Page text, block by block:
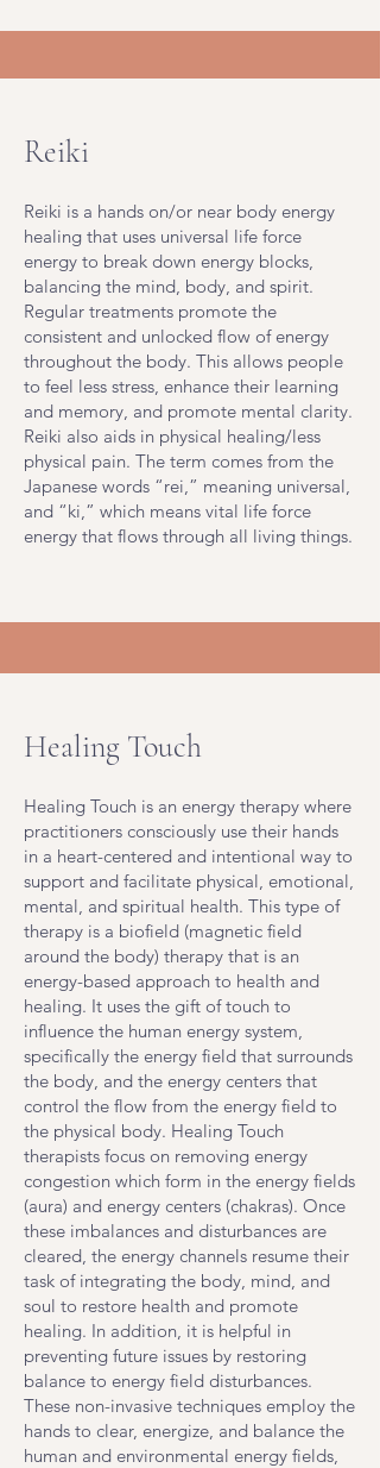
Reiki
Reiki is a hands on/or near body energy
healing that uses universal life force
energy to break down energy blocks,
balancing the mind, body, and spirit.
Regular treatments promote the
consistent and unlocked flow of energy
throughout the body. This allows people
to feel less stress, enhance their learning
and memory, and promote mental clarity.
Reiki also aids in physical healing/less
physical pain. The term comes from the
Japanese words “rei,” meaning universal,
and “ki,” which means vital life force
energy that flows through all living things.
Healing Touch
Healing Touch is an energy therapy where
practitioners consciously use their hands
in a heart-centered and intentional way to
support and facilitate physical, emotional,
mental, and spiritual health. This type of
therapy is a biofield (magnetic field
around the body) therapy that is an
energy-based approach to health and
healing. It uses the gift of touch to
influence the human energy system,
specifically the energy field that surrounds
the body, and the energy centers that
control the flow from the energy field to
the physical body. Healing Touch
therapists focus on removing energy
congestion which form in the energy fields
(aura) and energy centers (chakras). Once
these imbalances and disturbances are
cleared, the energy channels resume their
task of integrating the body, mind, and
soul to restore health and promote
healing. In addition, it is helpful in
preventing future issues by restoring
balance to energy field disturbances.
These non-invasive techniques employ the
hands to clear, energize, and balance the
human and environmental energy fields,